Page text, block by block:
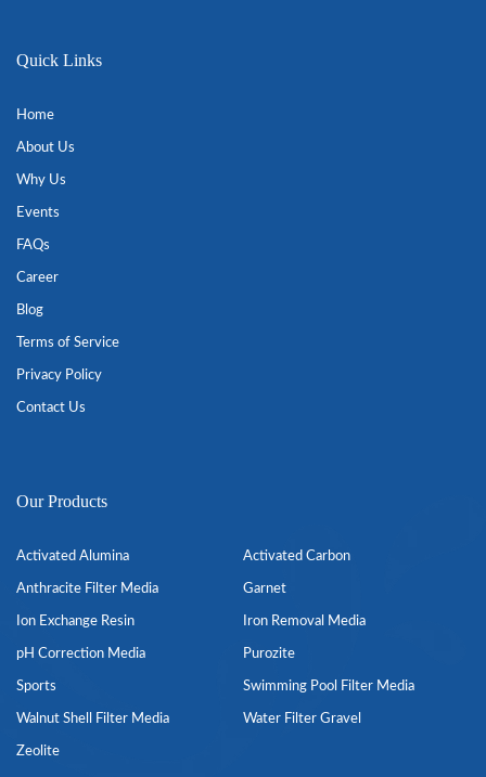
Quick Links
Home
About Us
Why Us
Events
FAQs
Career
Blog
Terms of Service
Privacy Policy
Contact Us
Our Products
Activated Alumina Activated Carbon
Anthracite Filter Media Garnet
Ion Exchange Resin Iron Removal Media
pH Correction Media Purozite
Sports Swimming Pool Filter Media
Walnut Shell Filter Media Water Filter Gravel
Zeolite